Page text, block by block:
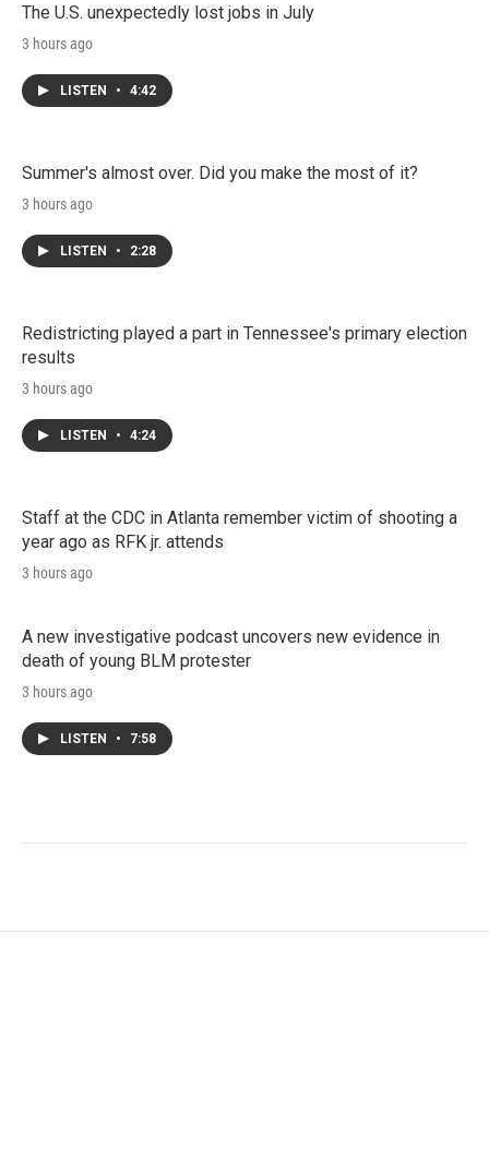
The U.S. unexpectedly lost jobs in July
3 hours ago
LISTEN • 4:42
Summer's almost over. Did you make the most of it?
3 hours ago
LISTEN • 2:28
Redistricting played a part in Tennessee's primary election
results
3 hours ago
LISTEN • 4:24
Staff at the CDC in Atlanta remember victim of shooting a
year ago as RFK jr. attends
3 hours ago
A new investigative podcast uncovers new evidence in
death of young BLM protester
3 hours ago
LISTEN • 7:58